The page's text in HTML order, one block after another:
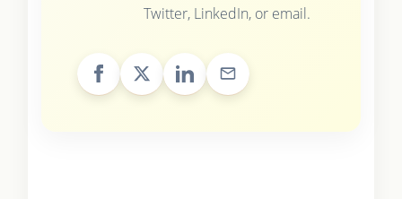
Twitter, LinkedIn, or email.